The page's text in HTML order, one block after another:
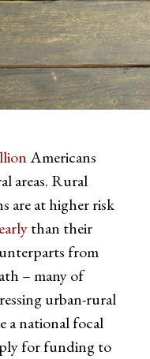
Americans
areas. Rural
are at higher risk
than their
from
– many of
urban-rural
a national focal
for funding to